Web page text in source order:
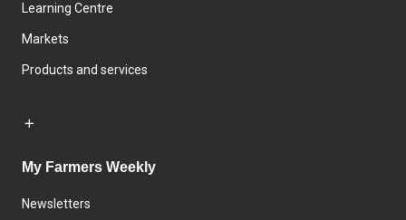
Learning Centre
Markets
Products and services
My Farmers Weekly
Newsletters